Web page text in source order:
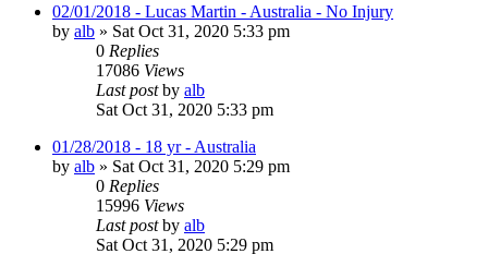
02/01/2018 - Lucas Martin - Australia - No Injury
by alb » Sat Oct 31, 2020 5:33 pm
0 Replies
17086 Views
Last postby alb
Sat Oct 31, 2020 5:33 pm
01/28/2018 - 18 yr - Australia
by alb » Sat Oct 31, 2020 5:29 pm
0 Replies
15996 Views
Last postby alb
Sat Oct 31, 2020 5:29 pm